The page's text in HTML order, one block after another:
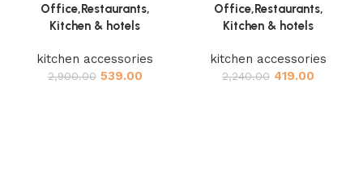
Office,Restaurants,
Kitchen & hotels
kitchen accessories
2,900.00 539.00
Office,Restaurants,
Kitchen & hotels
kitchen accessories
2,240.00 419.00